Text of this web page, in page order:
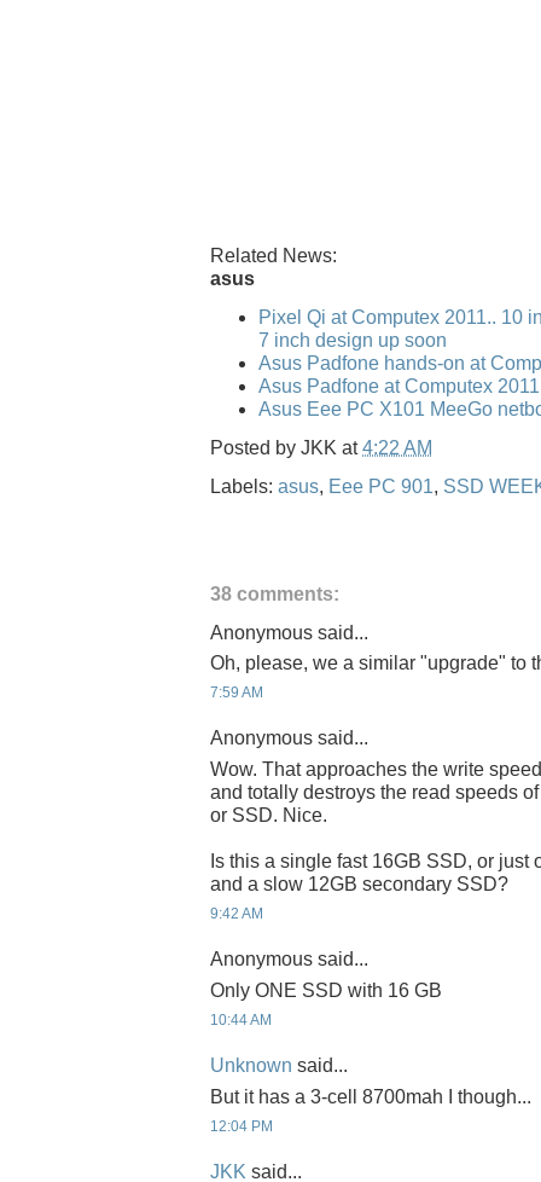
Related News:
asus
Pixel Qi at Computex 2011.. 10
7 inch design up soon
Asus Padfone hands-on at
Asus Padfone at Computex 2011
Asus Eee PC X101 MeeGo
Posted by JKK at4:22 AM
Labels: asus, Eee PC 901, SSD
38 comments:
Anonymous said...
Oh, please, we a similar "upgrade" to
7:59 AM
Anonymous said...
Wow. That approaches the write
and totally destroys the read speeds
or SSD. Nice.
Is this a single fast 16GB SSD, or just
and a slow 12GB secondary SSD?
9:42 AM
Anonymous said...
Only ONE SSD with 16 GB
10:44 AM
Unknown said...
But it has a 3-cell 8700mah I though...
12:04 PM
JKK said...